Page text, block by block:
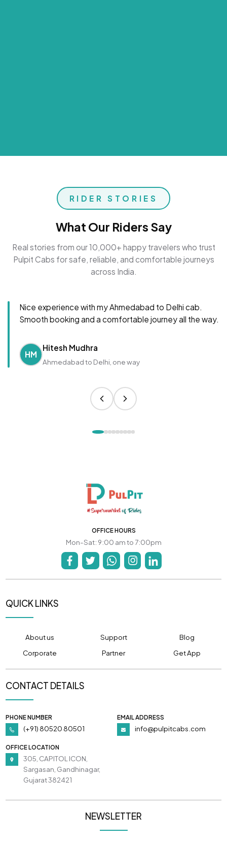
RIDER STORIES
What Our Riders Say
Real stories from our 10,000+ happy travelers who trust
Pulpit Cabs for safe, reliable, and comfortable journeys
across India.
Nice experience with my Ahmedabad to Delhi cab.
Smooth booking and a comfortable journey all the way.
HM
Hitesh Mudhra
Ahmedabad to Delhi, one way
OFFICE HOURS
Mon-Sat: 9:00 am to 7:00pm
QUICK LINKS
About us Support
Blog
Corporate
Partner Get App
CONTACT DETAILS
PHONE NUMBER
(+91) 80520 80501
EMAIL ADDRESS
info@pulpitcabs.com
OFFICE LOCATION
305, CAPITOL ICON,
Sargasan, Gandhinagar,
Gujarat 382421
NEWSLETTER